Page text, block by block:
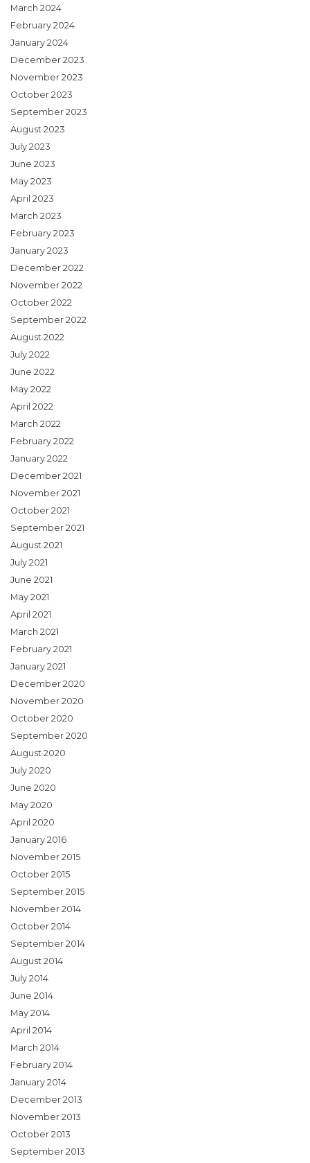
March 2024
February 2024
January 2024
December 2023
November 2023
October 2023
September 2023
August 2023
July 2023
June 2023
May 2023
April 2023
March 2023
February 2023
January 2023
December 2022
November 2022
October 2022
September 2022
August 2022
July 2022
June 2022
May 2022
April 2022
March 2022
February 2022
January 2022
December 2021
November 2021
October 2021
September 2021
August 2021
July 2021
June 2021
May 2021
April 2021
March 2021
February 2021
January 2021
December 2020
November 2020
October 2020
September 2020
August 2020
July 2020
June 2020
May 2020
April 2020
January 2016
November 2015
October 2015
September 2015
November 2014
October 2014
September 2014
August 2014
July 2014
June 2014
May 2014
April 2014
March 2014
February 2014
January 2014
December 2013
November 2013
October 2013
September 2013